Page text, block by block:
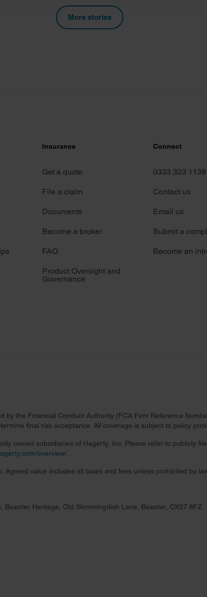
More stories
Insurance
Get a quote
File a claim
Documents
Become a broker
FAQ
Product Oversight and
Governance
Connect
0333 323 1138
Contact us
Email us
Submit a
Become an
the Financial Conduct Authority (FCA Firm Reference
final risk acceptance. All coverage is subject to policy
owned subsidiaries of Hagerty, Inc. Please refer to publicly
overview/.
value includes all taxes and fees unless prohibited by
Heritage, Old Skimmingdish Lane, Bicester, OX27 8FZ